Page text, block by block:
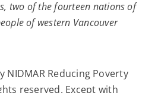
two of the fourteen nations of
of western Vancouver
NIDMAR Reducing Poverty
reserved. Except with